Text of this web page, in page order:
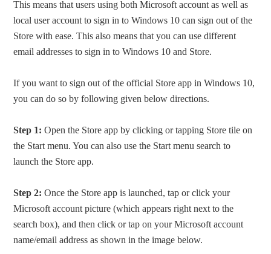
This means that users using both Microsoft account as well as
local user account to sign in to Windows 10 can sign out of the
Store with ease. This also means that you can use different
email addresses to sign in to Windows 10 and Store.
If you want to sign out of the official Store app in Windows 10,
you can do so by following given below directions.
Step 1: Open the Store app by clicking or tapping Store tile on
the Start menu. You can also use the Start menu search to
launch the Store app.
Step 2: Once the Store app is launched, tap or click your
Microsoft account picture (which appears right next to the
search box), and then click or tap on your Microsoft account
name/email address as shown in the image below.